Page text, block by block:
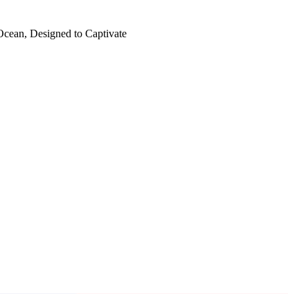
Designed to Captivate